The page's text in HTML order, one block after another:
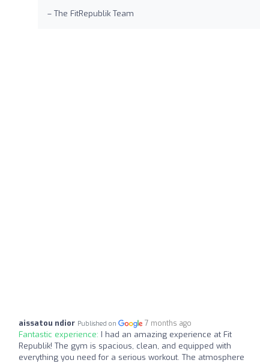
– The FitRepublik Team
aissatou ndior Published on 7 months ago
Fantastic experience: I had an amazing experience at Fit
Republik! The gym is spacious, clean, and equipped with
everything you need for a serious workout. The atmosphere